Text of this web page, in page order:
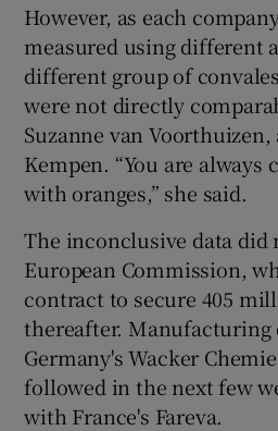
However, as each
measured using different
different group of
were not directly
Suzanne van
Kempen. “You are always
with oranges,” she said.
The inconclusive data did
European Commission,
contract to secure 405
thereafter. Manufacturing
Germany's Wacker
followed in the next few
with France's Fareva.